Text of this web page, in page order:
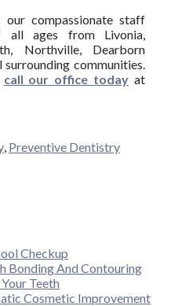
our compassionate staff
all ages from Livonia,
Northville, Dearborn
communities.
call our office today at
, Preventive Dentistry
Checkup
Bonding And Contouring
Teeth
Cosmetic Improvement